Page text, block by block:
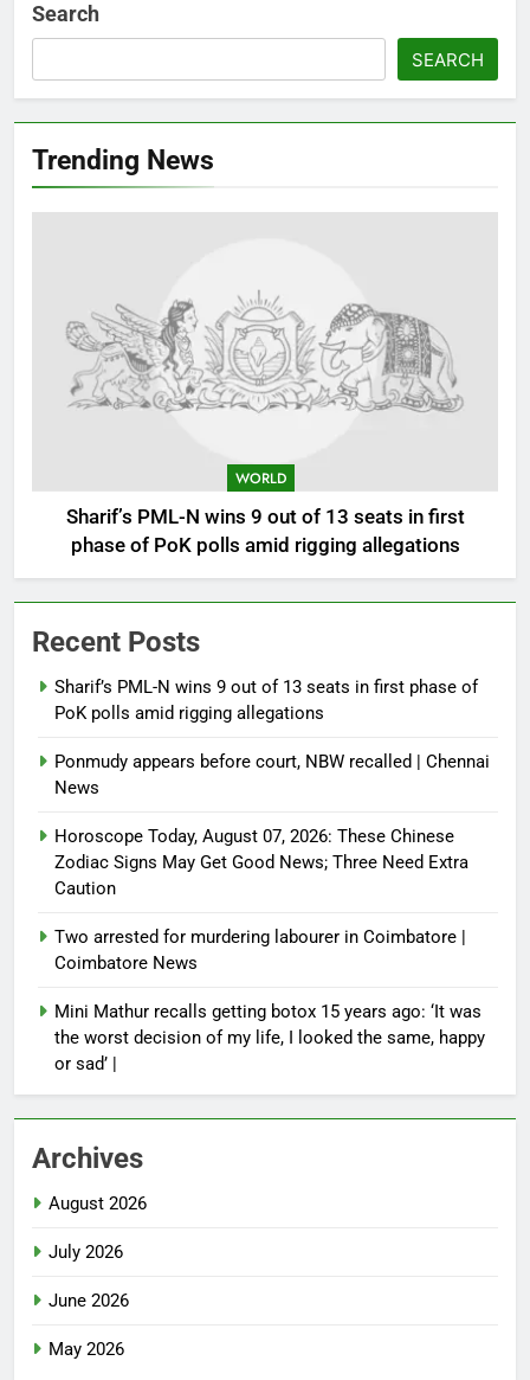
Search
SEARCH
Trending News
WORLD
Sharif’s PML-N wins 9 out of 13 seats in first
phase of PoK polls amid rigging allegations
Recent Posts
Sharif’s PML-N wins 9 out of 13 seats in first phase of
PoK polls amid rigging allegations
Ponmudy appears before court, NBW recalled | Chennai
News
Horoscope Today, August 07, 2026: These Chinese
Zodiac Signs May Get Good News; Three Need Extra
Caution
Two arrested for murdering labourer in Coimbatore |
Coimbatore News
Mini Mathur recalls getting botox 15 years ago: ‘It was
the worst decision of my life, I looked the same, happy
or sad’ |
Archives
August 2026
July 2026
June 2026
May 2026